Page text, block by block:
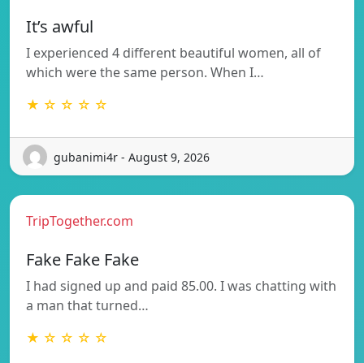
It’s awful
I experienced 4 different beautiful women, all of
which were the same person. When I…
★ ☆ ☆ ☆ ☆
gubanimi4r - August 9, 2026
TripTogether.com
Fake Fake Fake
I had signed up and paid 85.00. I was chatting with
a man that turned…
★ ☆ ☆ ☆ ☆